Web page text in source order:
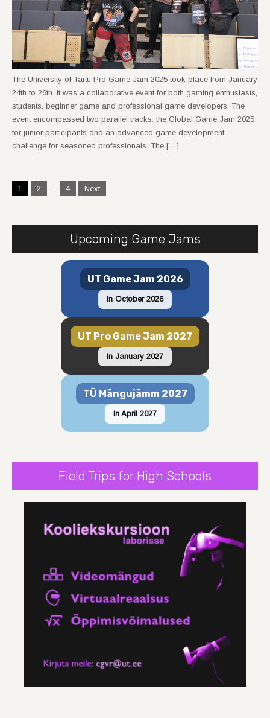
The University of Tartu Pro Game Jam 2025 took place from January
24th to 26th. It was a collaborative event for both gaming enthusiasts,
students, beginner game and professional game developers. The
event encompassed two parallel tracks: the Global Game Jam 2025
for junior participants and an advanced game development
challenge for seasoned professionals. The […]
Posts
navigation
1 2 … 4 Next
Upcoming Game Jams
UT Game Jam 2026
In October 2026
UT Pro Game Jam 2027
In January 2027
TÜ Mängujämm 2027
In April 2027
Field Trips for High Schools